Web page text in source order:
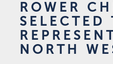
ROWER
SELECTED
NORTH